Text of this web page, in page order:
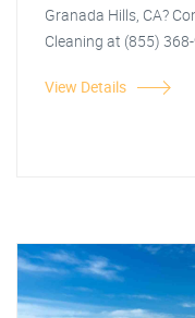
Granada Hills, CA?
Cleaning at (855)
View Details